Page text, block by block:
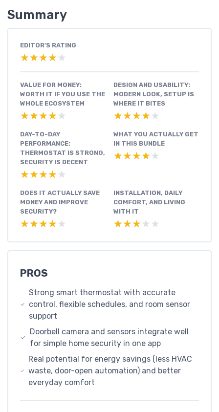
Summary
EDITOR'S RATING
★★★★★
★★★★★
VALUE FOR MONEY:
WORTH IT IF YOU USE THE
WHOLE ECOSYSTEM
★★★★★
★★★★★
DESIGN AND USABILITY:
MODERN LOOK, SETUP IS
WHERE IT BITES
★★★★★
★★★★★
DAY-TO-DAY
PERFORMANCE:
THERMOSTAT IS STRONG,
SECURITY IS DECENT
★★★★★
★★★★★
WHAT YOU ACTUALLY GET
IN THIS BUNDLE
★★★★★
★★★★★
DOES IT ACTUALLY SAVE
MONEY AND IMPROVE
SECURITY?
★★★★★
★★★★★
INSTALLATION, DAILY
COMFORT, AND LIVING
WITH IT
★★★★★
★★★★★
PROS
Strong smart thermostat with accurate
control, flexible schedules, and room sensor
support
Doorbell camera and sensors integrate well
for simple home security in one app
Real potential for energy savings (less HVAC
waste, door-open automation) and better
everyday comfort